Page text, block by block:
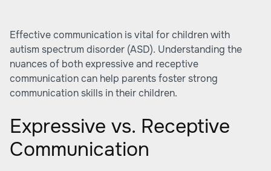
Effective communication is vital for children with
autism spectrum disorder (ASD). Understanding the
nuances of both expressive and receptive
communication can help parents foster strong
communication skills in their children.
Expressive vs. Receptive
Communication